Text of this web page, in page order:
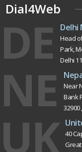
Dial4Web
DE Delhi
Head
Park,
Delhi
NE
Near
Bank
32900
UK
40